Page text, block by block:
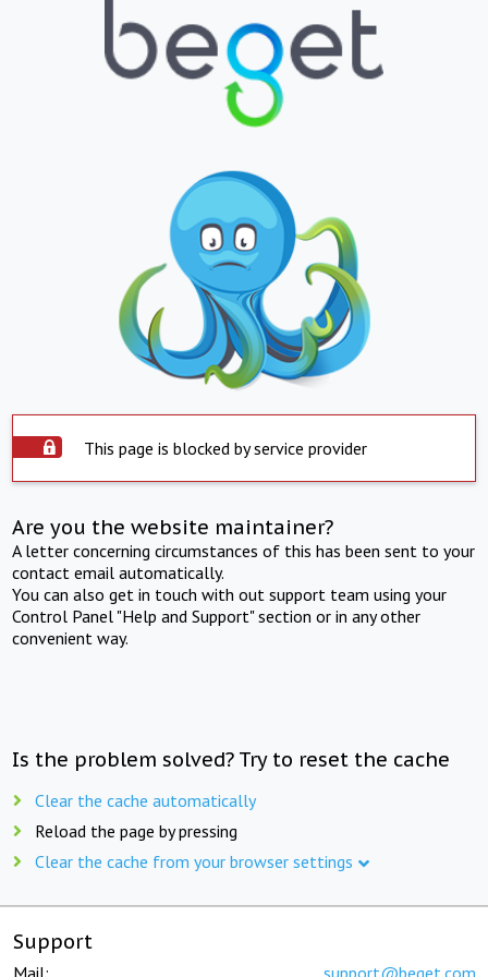
This page is blocked by service provider
Are you the website maintainer?
A letter concerning circumstances of this has been sent to your
contact email automatically.
You can also get in touch with out support team using your
Control Panel "Help and Support" section or in any other
convenient way.
Is the problem solved? Try to reset the cache
Clear the cache automatically
Reload the page by pressing
Clear the cache from your browser settings
Support
Mail: support@beget.com